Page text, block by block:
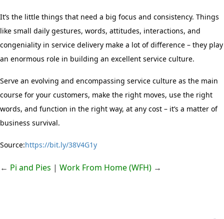
It’s the little things that need a big focus and consistency. Things
like small daily gestures, words, attitudes, interactions, and
congeniality in service delivery make a lot of difference – they play
an enormous role in building an excellent service culture.
Serve an evolving and encompassing service culture as the main
course for your customers, make the right moves, use the right
words, and function in the right way, at any cost – it’s a matter of
business survival.
Source:https://bit.ly/38V4G1y
← Pi and Pies | Work From Home (WFH) →